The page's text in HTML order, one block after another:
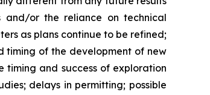
and/or the reliance on technical
as plans continue to be refined;
timing of the development of new
and success of exploration
delays in permitting; possible